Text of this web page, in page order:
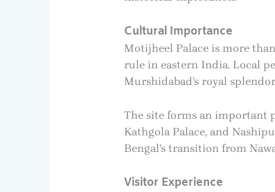
Cultural Importance
Motijheel Palace is more
rule in eastern India. Local
Murshidabad’s royal
The site forms an important
Kathgola Palace, and
Bengal’s transition from
Visitor Experience